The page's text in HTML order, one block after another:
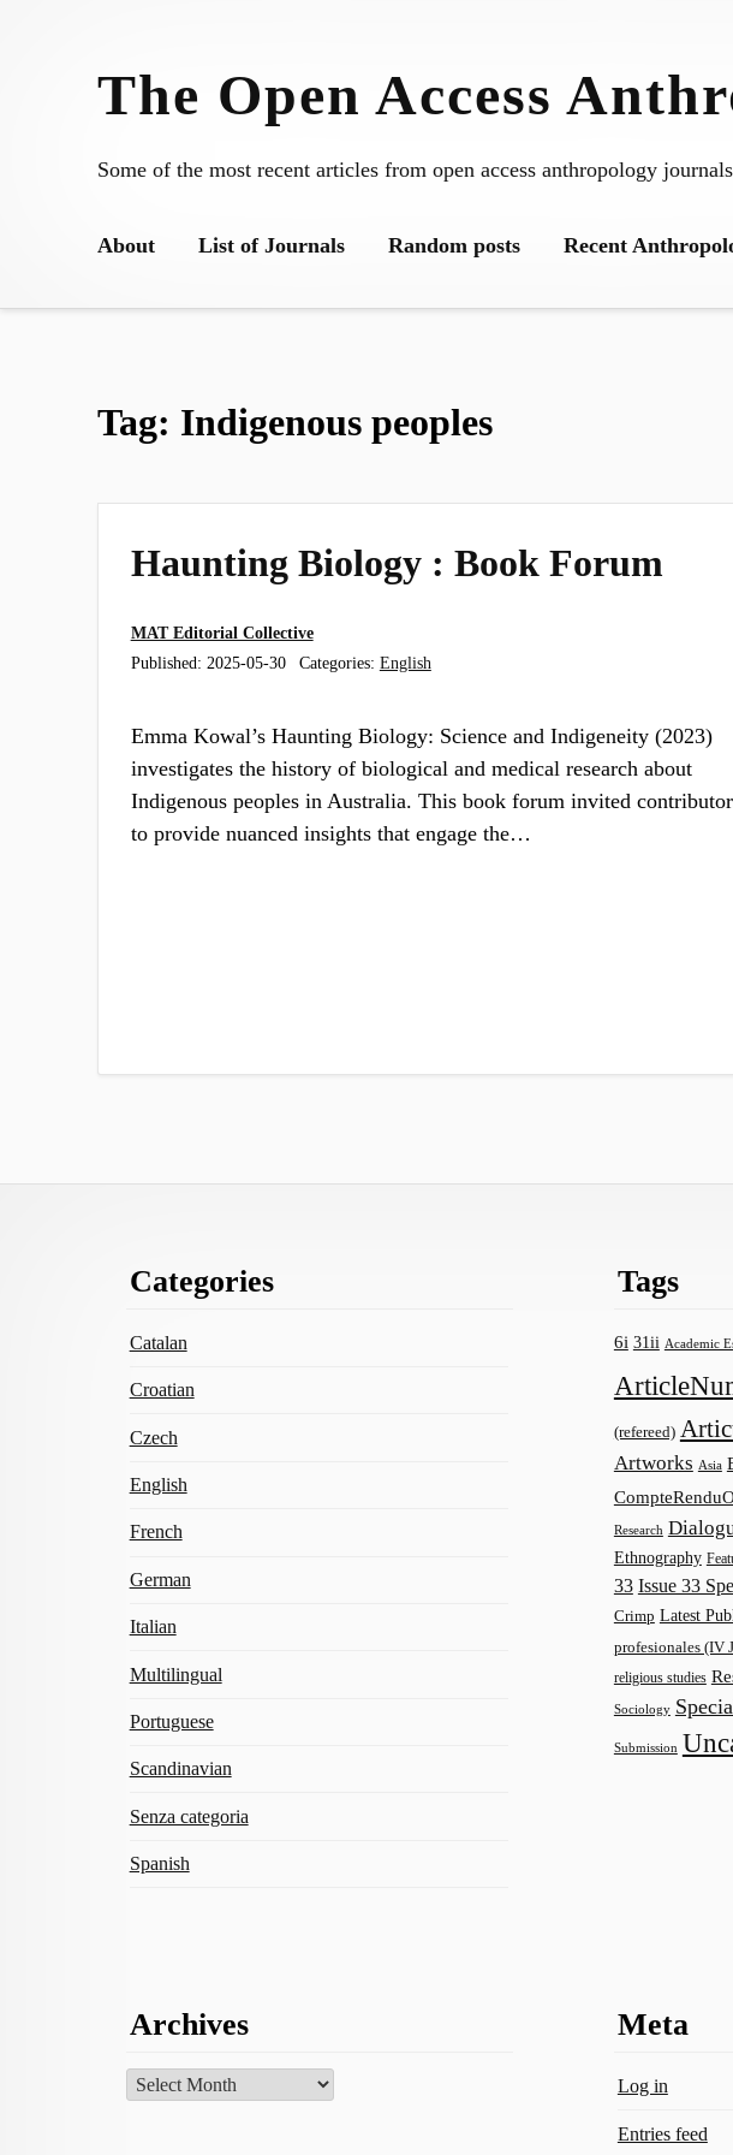
The Open Access
Some of the most recent articles from open access anthropology
About List of Journals Random posts Recent
Tag: Indigenous peoples
Haunting Biology : Book Forum
MAT Editorial Collective
Published: 2025-05-30 Categories: English
Emma Kowal’s Haunting Biology: Science and Indigeneity (2023)
investigates the history of biological and medical research about
Indigenous peoples in Australia. This book forum invited
to provide nuanced insights that engage the…
Categories
Catalan
Croatian
Czech
English
French
German
Italian
Multilingual
Portuguese
Scandinavian
Senza categoria
Spanish
Tags
6i 31ii Academic
(refereed)
Artworks Asia
Research
Ethnography
33 Issue 33
Crimp Latest
profesionales (IV
religious studies
Sociology
Submission
Archives
Archives
Meta
Log in
Entries feed